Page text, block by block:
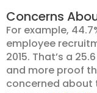
Concerns
For example,
employee
2015. That’s a
and more proof
concerned about